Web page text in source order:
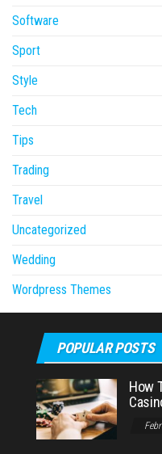
Software
Sport
Style
Tech
Tips
Trading
Travel
Uncategorized
Wedding
Wordpress Themes
POPULAR POSTS
How